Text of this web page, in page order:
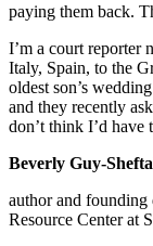
paying them back.
I’m a court reporter
Italy, Spain, to the
oldest son’s
and they recently
don’t think I’d have
Beverly Guy-
author and founding
Resource Center at